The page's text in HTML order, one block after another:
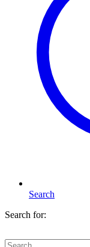
Search
Search for: